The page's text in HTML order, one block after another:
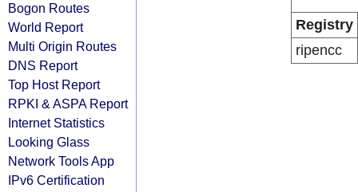
Bogon Routes
World Report
Multi Origin Routes
DNS Report
Top Host Report
RPKI & ASPA Report
Internet Statistics
Looking Glass
Network Tools App
IPv6 Certification
Registry
ripencc